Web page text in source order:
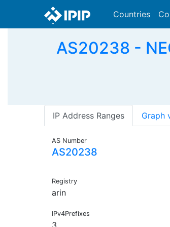
Countries
AS20238 -
IP Address Ranges Graph
AS Number
AS20238
Registry
arin
IPv4Prefixes